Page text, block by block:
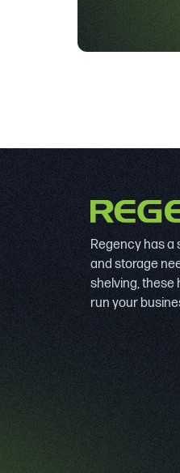
Regency has a
and storage
shelving, these
run your